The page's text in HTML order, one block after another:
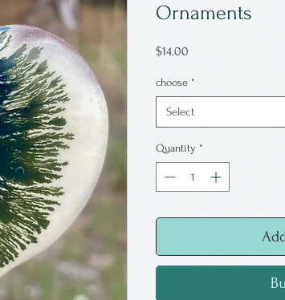
Ornaments
$14.00
choose *
Select
Quantity *